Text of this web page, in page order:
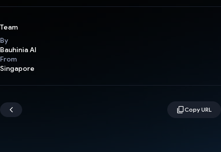
Team
By
Bauhinia AI
From
Singapore